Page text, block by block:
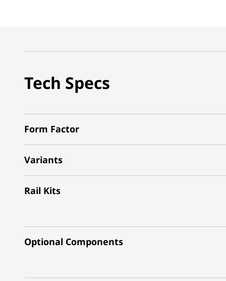
Tech Specs
Form Factor
Variants
Rail Kits
Optional Components